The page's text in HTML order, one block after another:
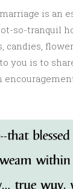
is an
so-tranquil
candies,
you is to